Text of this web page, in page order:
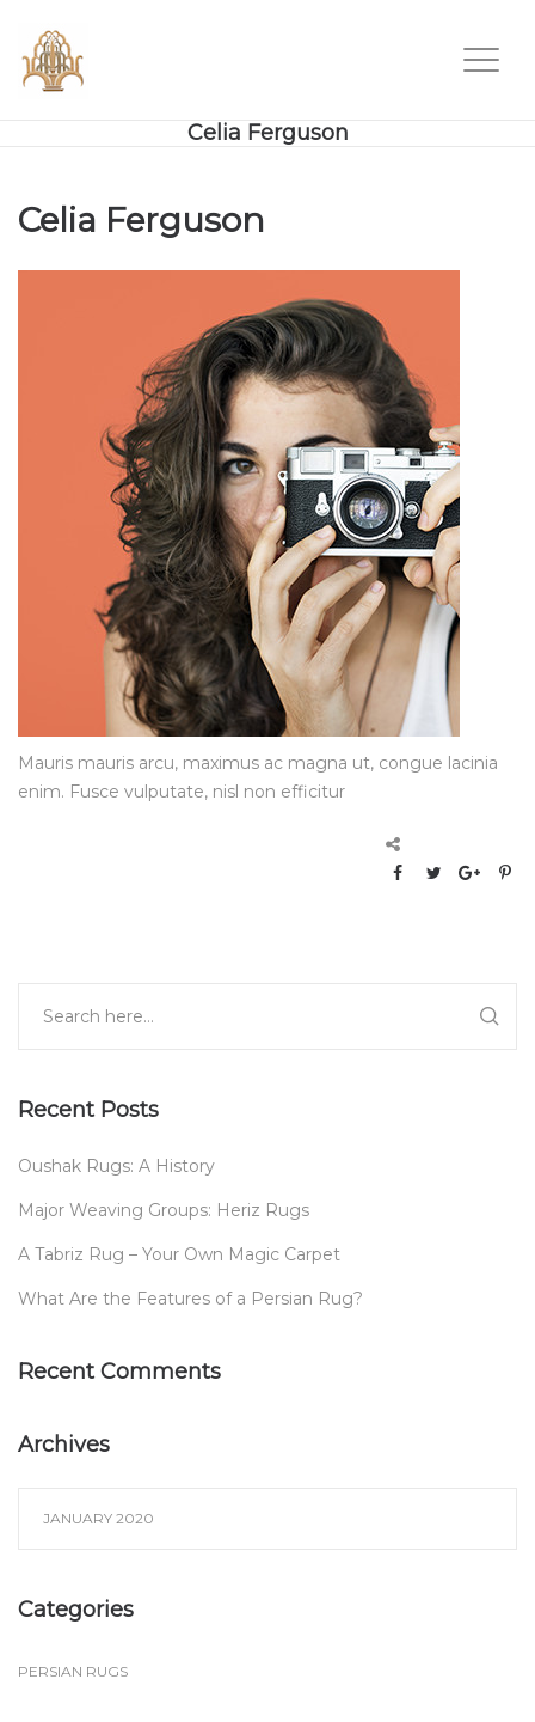
Celia Ferguson
Celia Ferguson
Mauris mauris arcu, maximus ac magna ut, congue lacinia
enim. Fusce vulputate, nisl non efficitur
Recent Posts
Oushak Rugs: A History
Major Weaving Groups: Heriz Rugs
A Tabriz Rug – Your Own Magic Carpet
What Are the Features of a Persian Rug?
Recent Comments
Archives
JANUARY 2020
Categories
PERSIAN RUGS